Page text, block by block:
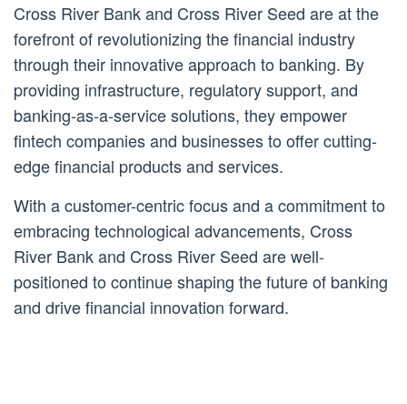
Cross River Bank and Cross River Seed are at the
forefront of revolutionizing the financial industry
through their innovative approach to banking. By
providing infrastructure, regulatory support, and
banking-as-a-service solutions, they empower
fintech companies and businesses to offer cutting-
edge financial products and services.
With a customer-centric focus and a commitment to
embracing technological advancements, Cross
River Bank and Cross River Seed are well-
positioned to continue shaping the future of banking
and drive financial innovation forward.